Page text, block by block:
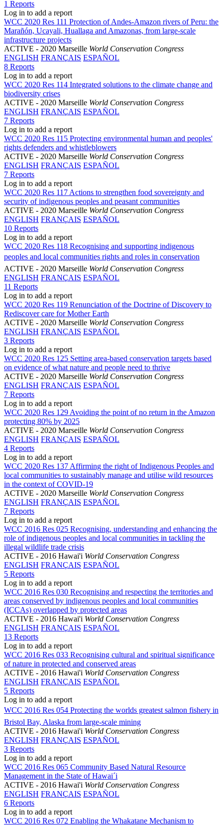
1 Reports
Log in to add a report
WCC 2020 Res 111 Protection of Andes-Amazon rivers of Peru: the
Marañón, Ucayali, Huallaga and Amazonas, from large-scale
infrastructure projects
ACTIVE - 2020 Marseille World Conservation Congress
ENGLISH FRANÇAIS ESPAÑOL
8 Reports
Log in to add a report
WCC 2020 Res 114 Integrated solutions to the climate change and
biodiversity crises
ACTIVE - 2020 Marseille World Conservation Congress
ENGLISH FRANÇAIS ESPAÑOL
7 Reports
Log in to add a report
WCC 2020 Res 115 Protecting environmental human and peoples'
rights defenders and whistleblowers
ACTIVE - 2020 Marseille World Conservation Congress
ENGLISH FRANÇAIS ESPAÑOL
7 Reports
Log in to add a report
WCC 2020 Res 117 Actions to strengthen food sovereignty and
security of indigenous peoples and peasant communities
ACTIVE - 2020 Marseille World Conservation Congress
ENGLISH FRANÇAIS ESPAÑOL
10 Reports
Log in to add a report
WCC 2020 Res 118 Recognising and supporting indigenous
peoples and local communities rights and roles in conservation
ACTIVE - 2020 Marseille World Conservation Congress
ENGLISH FRANÇAIS ESPAÑOL
11 Reports
Log in to add a report
WCC 2020 Res 119 Renunciation of the Doctrine of Discovery to
Rediscover care for Mother Earth
ACTIVE - 2020 Marseille World Conservation Congress
ENGLISH FRANÇAIS ESPAÑOL
3 Reports
Log in to add a report
WCC 2020 Res 125 Setting area-based conservation targets based
on evidence of what nature and people need to thrive
ACTIVE - 2020 Marseille World Conservation Congress
ENGLISH FRANÇAIS ESPAÑOL
7 Reports
Log in to add a report
WCC 2020 Res 129 Avoiding the point of no return in the Amazon
protecting 80% by 2025
ACTIVE - 2020 Marseille World Conservation Congress
ENGLISH FRANÇAIS ESPAÑOL
4 Reports
Log in to add a report
WCC 2020 Res 137 Affirming the right of Indigenous Peoples and
local communities to sustainably manage and utilise wild resources
in the context of COVID-19
ACTIVE - 2020 Marseille World Conservation Congress
ENGLISH FRANÇAIS ESPAÑOL
7 Reports
Log in to add a report
WCC 2016 Res 025 Recognising, understanding and enhancing the
role of indigenous peoples and local communities in tackling the
illegal wildlife trade crisis
ACTIVE - 2016 Hawai'i World Conservation Congress
ENGLISH FRANÇAIS ESPAÑOL
5 Reports
Log in to add a report
WCC 2016 Res 030 Recognising and respecting the territories and
areas conserved by indigenous peoples and local communities
(ICCAs) overlapped by protected areas
ACTIVE - 2016 Hawai'i World Conservation Congress
ENGLISH FRANÇAIS ESPAÑOL
13 Reports
Log in to add a report
WCC 2016 Res 033 Recognising cultural and spiritual significance
of nature in protected and conserved areas
ACTIVE - 2016 Hawai'i World Conservation Congress
ENGLISH FRANÇAIS ESPAÑOL
5 Reports
Log in to add a report
WCC 2016 Res 054 Protecting the worlds greatest salmon fishery in
Bristol Bay, Alaska from large-scale mining
ACTIVE - 2016 Hawai'i World Conservation Congress
ENGLISH FRANÇAIS ESPAÑOL
3 Reports
Log in to add a report
WCC 2016 Res 065 Community Based Natural Resource
Management in the State of Hawai´i
ACTIVE - 2016 Hawai'i World Conservation Congress
ENGLISH FRANÇAIS ESPAÑOL
6 Reports
Log in to add a report
WCC 2016 Res 072 Enabling the Whakatane Mechanism to